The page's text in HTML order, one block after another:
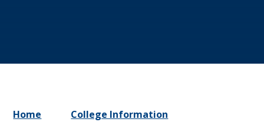
Home
College Information